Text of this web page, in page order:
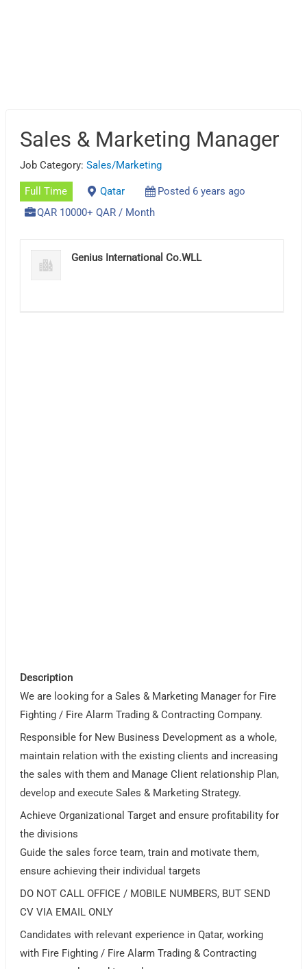
Sales & Marketing Manager
Job Category:Sales/Marketing
Full Time Qatar
Posted 6 years ago
QAR 10000+ QAR / Month
Genius International Co.WLL
Description
We are looking for a Sales & Marketing Manager for Fire
Fighting / Fire Alarm Trading & Contracting Company.
Responsible for New Business Development as a whole,
maintain relation with the existing clients and increasing
the sales with them and Manage Client relationship Plan,
develop and execute Sales & Marketing Strategy.
Achieve Organizational Target and ensure profitability for
the divisions
Guide the sales force team, train and motivate them,
ensure achieving their individual targets
DO NOT CALL OFFICE / MOBILE NUMBERS, BUT SEND
CV VIA EMAIL ONLY
Candidates with relevant experience in Qatar, working
with Fire Fighting / Fire Alarm Trading & Contracting